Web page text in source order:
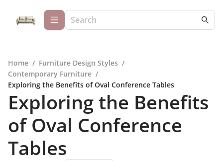
Home / Furniture Design Styles /
Contemporary Furniture /
Exploring the Benefits of Oval Conference Tables
Exploring the Benefits
of Oval Conference
Tables